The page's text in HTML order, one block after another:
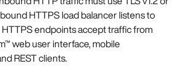
HTTPS load balancer listens to
endpoints accept traffic from
web user interface, mobile
REST clients.